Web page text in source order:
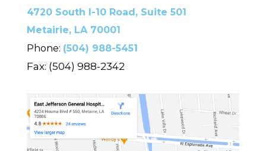
4720 South I-10 Road, Suite 501
Metairie, LA 70001
Phone: (504) 988-5451
Fax: (504) 988-2342